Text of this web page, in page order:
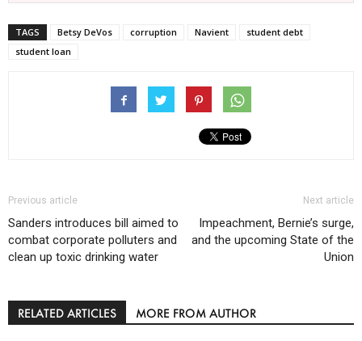
TAGS Betsy DeVos corruption Navient
student debt
student loan
Previous article
Sanders introduces bill aimed to
combat corporate polluters and
clean up toxic drinking water
Next article
Impeachment, Bernie’s surge,
and the upcoming State of the
Union
RELATED ARTICLES MORE FROM AUTHOR